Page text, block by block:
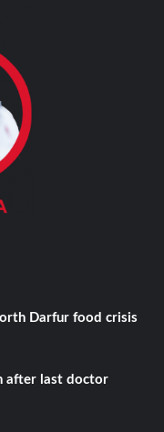
Darfur food crisis
after last doctor